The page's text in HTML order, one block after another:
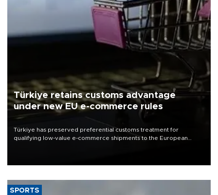
Türkiye retains customs advantage
under new EU e-commerce rules
Türkiye has preserved preferential customs treatment for
qualifying low-value e-commerce shipments to the European
SPORTS